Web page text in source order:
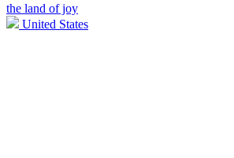
the land of joy
United States